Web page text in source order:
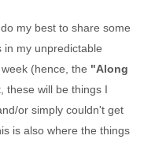
my best to share some
my unpredictable
(hence, the "Along
these will be things I
or simply couldn't get
is also where the things